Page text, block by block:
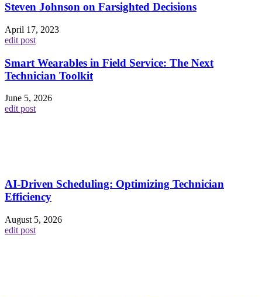
Steven Johnson on Farsighted Decisions
April 17, 2023
edit post
Smart Wearables in Field Service: The Next
Technician Toolkit
June 5, 2026
edit post
AI-Driven Scheduling: Optimizing Technician
Efficiency
August 5, 2026
edit post